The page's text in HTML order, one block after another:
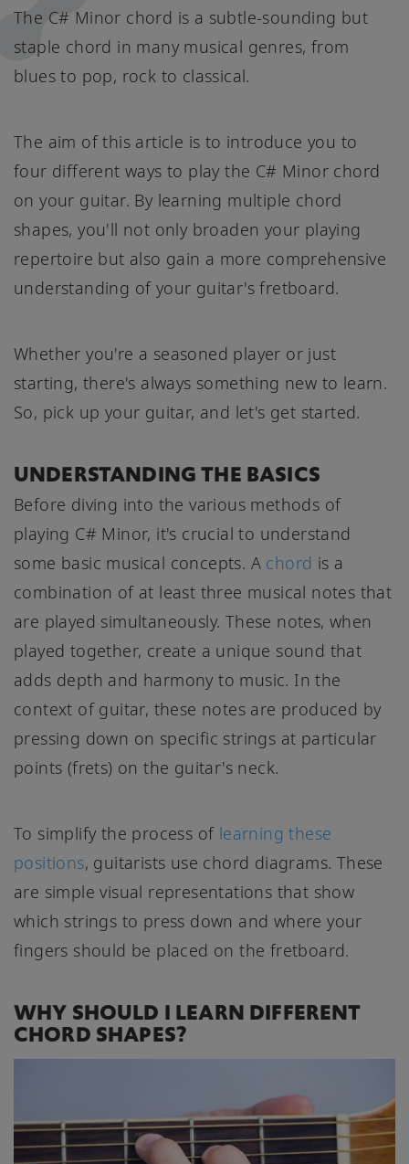
The C# Minor chord is a subtle-sounding but
staple chord in many musical genres, from
blues to pop, rock to classical.
The aim of this article is to introduce you to
four different ways to play the C# Minor chord
on your guitar. By learning multiple chord
shapes, you'll not only broaden your playing
repertoire but also gain a more comprehensive
understanding of your guitar's fretboard.
Whether you're a seasoned player or just
starting, there's always something new to learn.
So, pick up your guitar, and let's get started.
UNDERSTANDING THE BASICS
Before diving into the various methods of
playing C# Minor, it's crucial to understand
some basic musical concepts. A chord is a
combination of at least three musical notes that
are played simultaneously. These notes, when
played together, create a unique sound that
adds depth and harmony to music. In the
context of guitar, these notes are produced by
pressing down on specific strings at particular
points (frets) on the guitar's neck.
To simplify the process of learning these
positions, guitarists use chord diagrams. These
are simple visual representations that show
which strings to press down and where your
fingers should be placed on the fretboard.
WHY SHOULD I LEARN DIFFERENT
CHORD SHAPES?